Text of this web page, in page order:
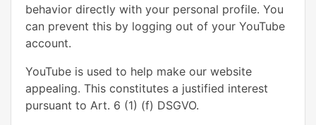
behavior directly with your personal profile. You
can prevent this by logging out of your YouTube
account.
YouTube is used to help make our website
appealing. This constitutes a justified interest
pursuant to Art. 6 (1) (f) DSGVO.